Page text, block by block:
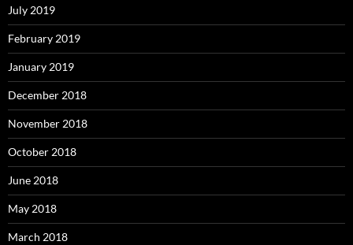
July 2019
February 2019
January 2019
December 2018
November 2018
October 2018
June 2018
May 2018
March 2018